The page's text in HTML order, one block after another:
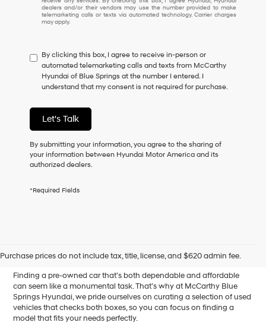
understand
I
do
to
consent
as
a
of
purchase
or
receive
any
checking
Hyundai
and/or
their
vendors
may
use
dealers and/or their vendors may use the number provided to make
telemarketing calls or texts via automated technology. Carrier charges
may apply.
By clicking this box, I agree to receive in-person or
automated telemarketing calls and texts from McCarthy
Hyundai of Blue Springs at the number I entered. I
understand that my consent is not required for purchase.
Let's Talk
By submitting your information, you agree to the sharing of
your information between Hyundai Motor America and its
authorized dealers.
*Required Fields
Purchase prices do not include tax, title, license, and $620 admin fee.
Sale in Blue Springs, MO
Finding a pre-owned car that’s both dependable and affordable
can seem like a monumental task. That’s why at McCarthy Blue
Springs Hyundai, we pride ourselves on curating a selection of used
vehicles that checks both boxes, so you can focus on finding a
model that fits your needs perfectly.